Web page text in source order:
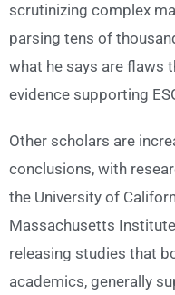
scrutinizing complex
parsing tens of
what he says are flaws
evidence supporting
Other scholars are
conclusions, with
the University of
Massachusetts
releasing studies that
academics, generally